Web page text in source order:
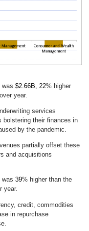
was $2.66B, 22% higher
year.
services
bolstering their finances in
by the pandemic.
partially offset these
and acquisitions
was 39% higher than the
year.
credit, commodities
in repurchase